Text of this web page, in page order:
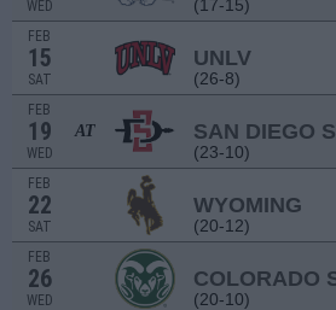
WED (17-15)
FEB
15
SAT
UNLV
(26-8)
FEB
19
WED
AT SAN DIEGO
(23-10)
FEB
22
SAT
WYOMING
(20-12)
FEB
26
WED
COLORADO
(20-10)